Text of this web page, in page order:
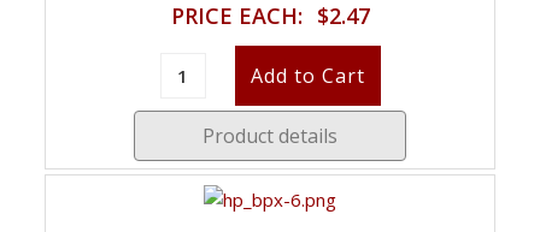
PRICE EACH: $2.47
Product details